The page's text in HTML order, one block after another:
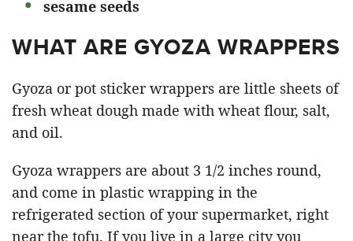
sesame seeds
WHAT ARE GYOZA WRAPPERS
Gyoza or pot sticker wrappers are little sheets of
fresh wheat dough made with wheat flour, salt,
and oil.
Gyoza wrappers are about 3 1/2 inches round,
and come in plastic wrapping in the
refrigerated section of your supermarket, right
near the tofu. If you live in a large city you